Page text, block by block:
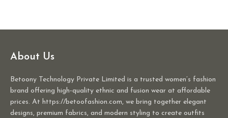
About Us
Betoony Technology Private Limited is a trusted women’s fashion
brand offering high-quality ethnic and fusion wear at affordable
prices. At https://betoofashion.com, we bring together elegant
designs, premium fabrics, and modern styling to create outfits